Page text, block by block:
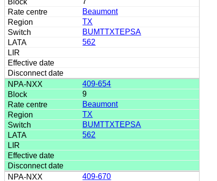
Beaumont
TX
BUMTTXTEPSA
562
409-654
9
Beaumont
TX
BUMTTXTEPSA
562
409-670